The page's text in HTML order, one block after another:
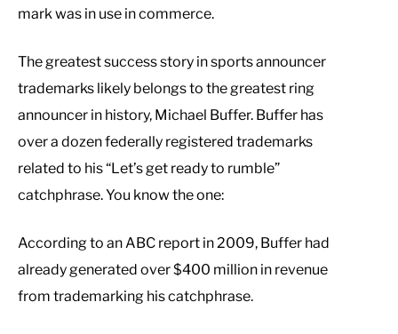
mark was in use in commerce.
The greatest success story in sports announcer
trademarks likely belongs to the greatest ring
announcer in history, Michael Buffer. Buffer has
over a dozen federally registered trademarks
related to his “Let’s get ready to rumble”
catchphrase. You know the one:
According to an ABC report in 2009, Buffer had
already generated over $400 million in revenue
from trademarking his catchphrase.